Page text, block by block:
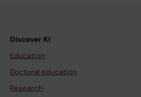
Discover KI
Education
Doctoral education
Research